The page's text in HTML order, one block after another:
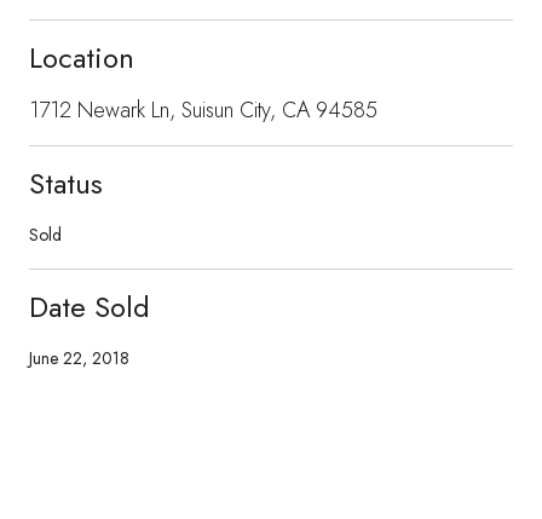
Location
1712 Newark Ln, Suisun City, CA 94585
Status
Sold
Date Sold
June 22, 2018